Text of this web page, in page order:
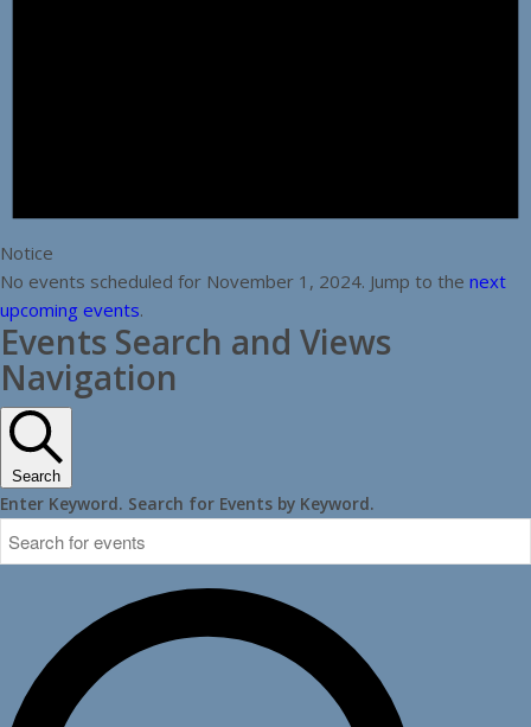
Notice
No events scheduled for November 1, 2024. Jump to the next
upcoming events.
Events Search and Views
Navigation
Search
Enter Keyword. Search for Events by Keyword.